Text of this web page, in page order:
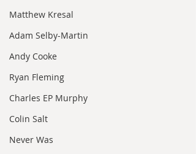
Matthew Kresal
Adam Selby-Martin
Andy Cooke
Ryan Fleming
Charles EP Murphy
Colin Salt
Never Was